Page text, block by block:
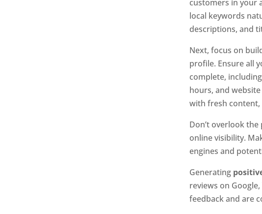
customers in your
local keywords
descriptions, and
Next, focus on
profile. Ensure all
complete,
hours, and
with fresh content,
Don’t overlook
online visibility.
engines and
Generating
reviews on
feedback and are